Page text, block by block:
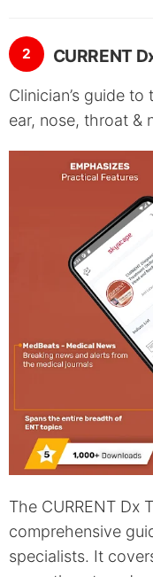
2 CURRENT
Clinician’s guide
ear, nose, throat &
The CURRENT Dx
comprehensive
specialists. It